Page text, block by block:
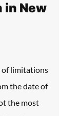
in New
of limitations
the date of
the most